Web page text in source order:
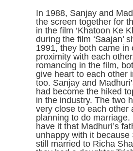
In 1988, Sanjay and
the screen together for
in the film ‘Khatoon Ke
during the film ‘Saajan’
1991, they both came in
proximity with each
romancing in the film,
give heart to each other
too. Sanjay and
had become the hiked
in the industry. The two
very close to each other
planning to do marriage.
have it that Madhuri’s
unhappy with it because
still married to Richa